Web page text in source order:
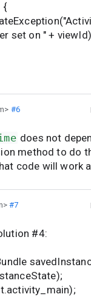
{
set on " +
#6
does not
method to do
code will work
#7
#4: